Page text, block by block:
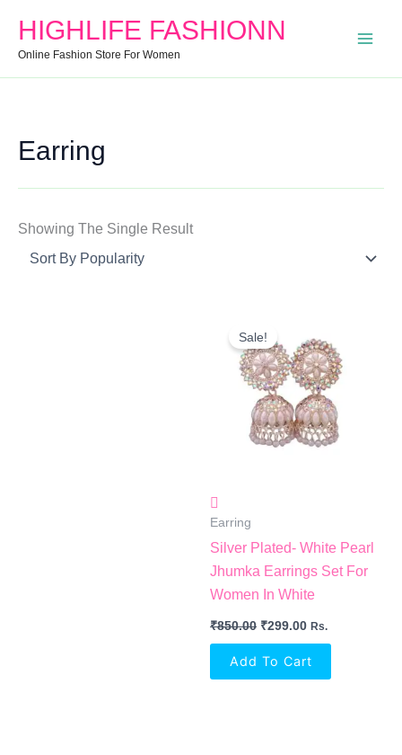
HIGHLIFE FASHIONN
Online Fashion Store For Women
For:
Price
Price
Earring
Showing The Single Result
Sale!
Earring
Silver Plated- White Pearl
Jhumka Earrings Set For
Women In White
₹850.00
Price
Was:
₹850.00.
₹299.00
Is:
₹299.00.
Rs.
Add To Cart